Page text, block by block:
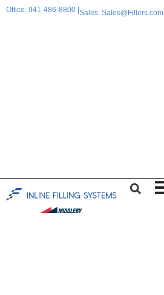
Office: 941-486-8800 | Sales: Sales@Fillers.com |